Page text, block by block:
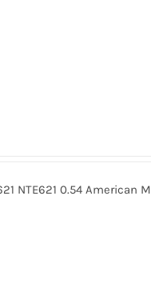
NTE621 0.54